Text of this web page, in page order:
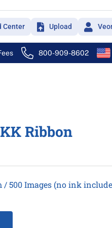
Center Upload
800-909-8602
Ribbon
/ 500 Images (no ink